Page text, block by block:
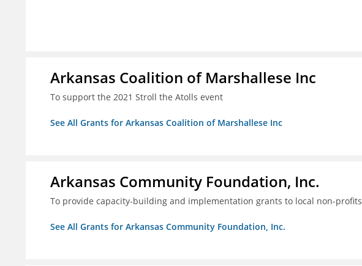
Arkansas Coalition of Marshallese Inc
To support the 2021 Stroll the Atolls event
See All Grants for Arkansas Coalition of Marshallese Inc
Arkansas Community Foundation, Inc.
To provide capacity-building and implementation grants to local non-profits
See All Grants for Arkansas Community Foundation, Inc.